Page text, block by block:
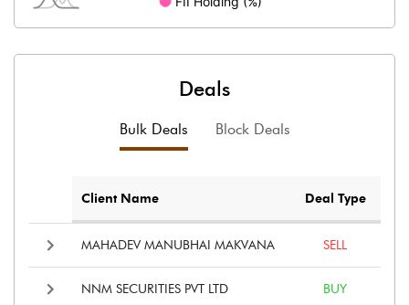
Deals
Bulk Deals Block Deals
Client Name Deal Type
MAHADEV MANUBHAI MAKVANA SELL
NNM SECURITIES PVT LTD BUY